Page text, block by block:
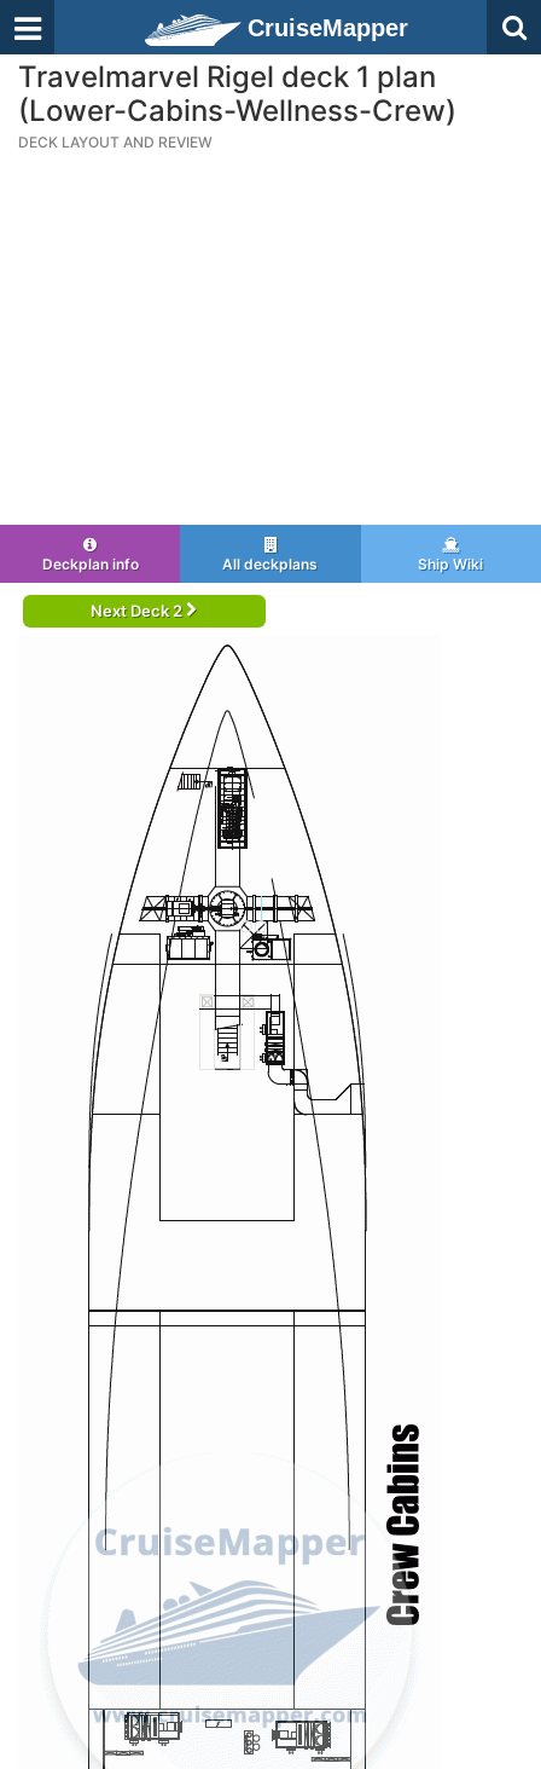
CruiseMapper
Travelmarvel Rigel deck 1 plan
(Lower-Cabins-Wellness-Crew)
DECK LAYOUT AND REVIEW
Deckplan info All deckplans Ship Wiki
Next Deck 2